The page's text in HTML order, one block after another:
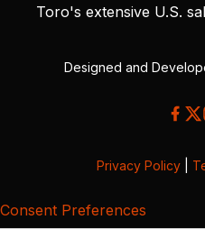
Toro's extensive U.S.
Designed and
Privacy Policy
Consent Preferences